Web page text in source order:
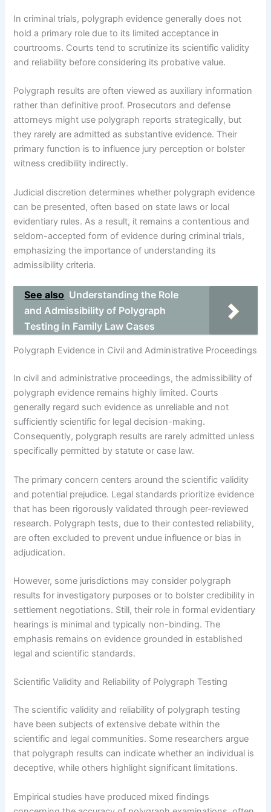
In criminal trials, polygraph evidence generally does not
hold a primary role due to its limited acceptance in
courtrooms. Courts tend to scrutinize its scientific validity
and reliability before considering its probative value.
Polygraph results are often viewed as auxiliary information
rather than definitive proof. Prosecutors and defense
attorneys might use polygraph reports strategically, but
they rarely are admitted as substantive evidence. Their
primary function is to influence jury perception or bolster
witness credibility indirectly.
Judicial discretion determines whether polygraph evidence
can be presented, often based on state laws or local
evidentiary rules. As a result, it remains a contentious and
seldom-accepted form of evidence during criminal trials,
emphasizing the importance of understanding its
admissibility criteria.
See also Understanding the Role
and Admissibility of Polygraph
Testing in Family Law Cases
Polygraph Evidence in Civil and Administrative Proceedings
In civil and administrative proceedings, the admissibility of
polygraph evidence remains highly limited. Courts
generally regard such evidence as unreliable and not
sufficiently scientific for legal decision-making.
Consequently, polygraph results are rarely admitted unless
specifically permitted by statute or case law.
The primary concern centers around the scientific validity
and potential prejudice. Legal standards prioritize evidence
that has been rigorously validated through peer-reviewed
research. Polygraph tests, due to their contested reliability,
are often excluded to prevent undue influence or bias in
adjudication.
However, some jurisdictions may consider polygraph
results for investigatory purposes or to bolster credibility in
settlement negotiations. Still, their role in formal evidentiary
hearings is minimal and typically non-binding. The
emphasis remains on evidence grounded in established
legal and scientific standards.
Scientific Validity and Reliability of Polygraph Testing
The scientific validity and reliability of polygraph testing
have been subjects of extensive debate within the
scientific and legal communities. Some researchers argue
that polygraph results can indicate whether an individual is
deceptive, while others highlight significant limitations.
Empirical studies have produced mixed findings